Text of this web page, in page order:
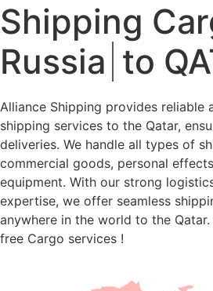
Shipping
Russia to
Alliance Shipping provides reliable
shipping services to the Qatar,
deliveries. We handle all types of
commercial goods, personal
equipment. With our strong
expertise, we offer seamless
anywhere in the world to the
free Cargo services !